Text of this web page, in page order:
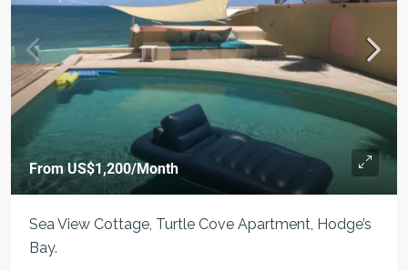
FromUS$1,200/Month
Sea View Cottage, Turtle Cove Apartment, Hodge’s
Bay.